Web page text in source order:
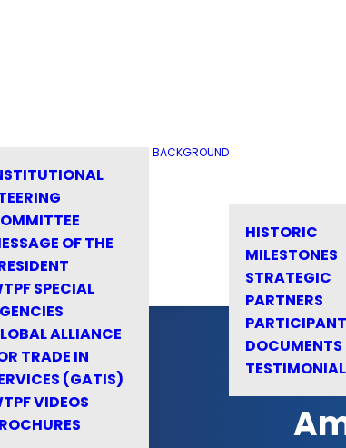
OF THE
SPECIAL
ALLIANCE
TRADE IN
(GATIS)
VIDEOS
BACKGROUND
HISTORIC
MILESTONES
STRATEGIC
PARTNERS
DOCUMENTS